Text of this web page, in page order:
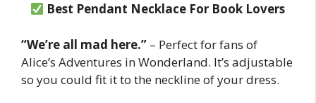
Best Pendant Necklace For Book Lovers
“We’re all mad here.” – Perfect for fans of
Alice’s Adventures in Wonderland. It’s adjustable
so you could fit it to the neckline of your dress.